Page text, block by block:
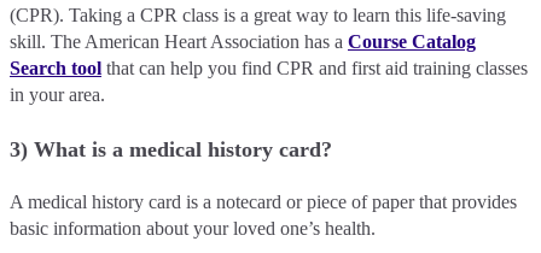
(CPR). Taking a CPR class is a great way to learn this life-saving
skill. The American Heart Association has a Course Catalog
Search tool that can help you find CPR and first aid training classes
in your area.
3) What is a medical history card?
A medical history card is a notecard or piece of paper that provides
basic information about your loved one’s health.